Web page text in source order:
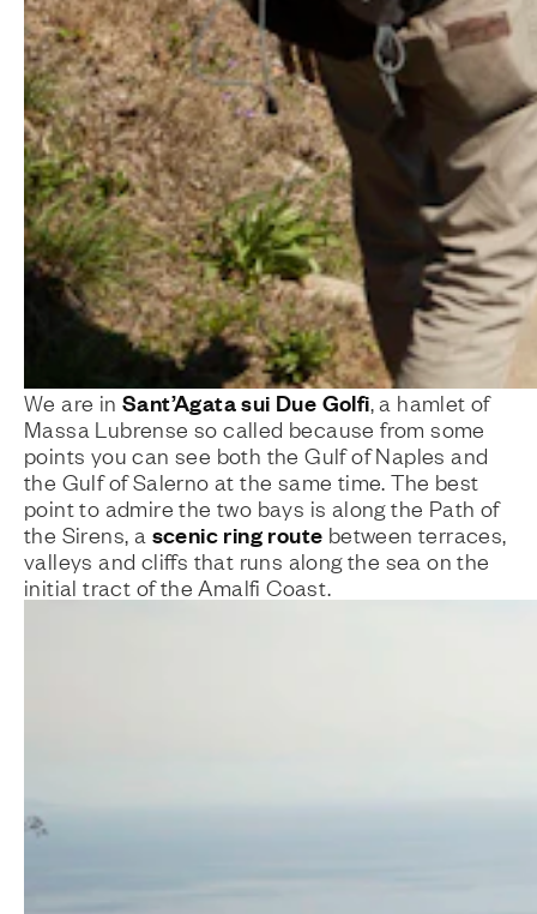
We are in Sant’Agata sui Due Golfi, a hamlet of
Massa Lubrense so called because from some
points you can see both the Gulf of Naples and
the Gulf of Salerno at the same time. The best
point to admire the two bays is along the Path of
the Sirens, a scenic ring route between terraces,
valleys and cliffs that runs along the sea on the
initial tract of the Amalfi Coast.